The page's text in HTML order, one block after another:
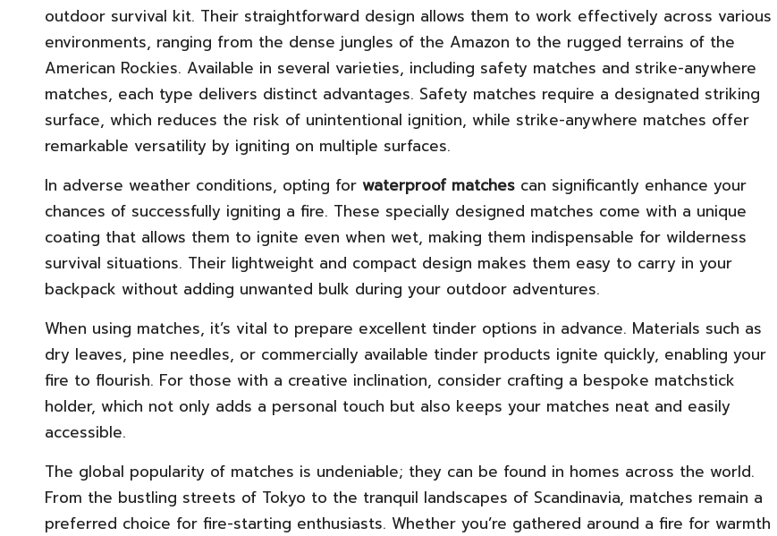
outdoor survival kit. Their straightforward design allows them to work effectively across various
environments, ranging from the dense jungles of the Amazon to the rugged terrains of the
American Rockies. Available in several varieties, including safety matches and strike-anywhere
matches, each type delivers distinct advantages. Safety matches require a designated striking
surface, which reduces the risk of unintentional ignition, while strike-anywhere matches offer
remarkable versatility by igniting on multiple surfaces.
In adverse weather conditions, opting for waterproof matches can significantly enhance your
chances of successfully igniting a fire. These specially designed matches come with a unique
coating that allows them to ignite even when wet, making them indispensable for wilderness
survival situations. Their lightweight and compact design makes them easy to carry in your
backpack without adding unwanted bulk during your outdoor adventures.
When using matches, it’s vital to prepare excellent tinder options in advance. Materials such as
dry leaves, pine needles, or commercially available tinder products ignite quickly, enabling your
fire to flourish. For those with a creative inclination, consider crafting a bespoke matchstick
holder, which not only adds a personal touch but also keeps your matches neat and easily
accessible.
The global popularity of matches is undeniable; they can be found in homes across the world.
From the bustling streets of Tokyo to the tranquil landscapes of Scandinavia, matches remain a
preferred choice for fire-starting enthusiasts. Whether you’re gathered around a fire for warmth